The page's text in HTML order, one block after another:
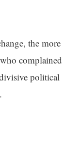
the more
complained
political